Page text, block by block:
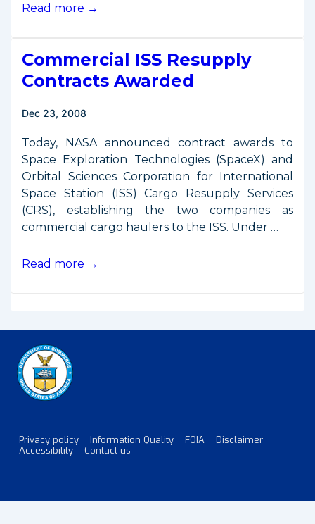
Historic
of
Private
Capsule
Read more →
Commercial ISS Resupply
Contracts Awarded
Dec 23, 2008
Today, NASA announced contract awards to
Space Exploration Technologies (SpaceX) and
Orbital Sciences Corporation for International
Space Station (ISS) Cargo Resupply Services
(CRS), establishing the two companies as
commercial cargo haulers to the ISS. Under …
Commercial
Awarded
Read more →
Footer
Privacy policy Information Quality FOIA
Disclaimer
Accessibility
Contact us